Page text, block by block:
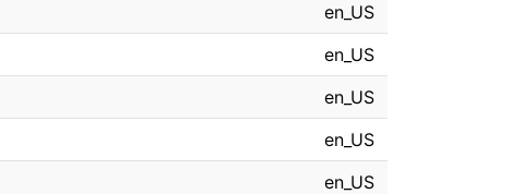
en_US
en_US
en_US
en_US
en_US